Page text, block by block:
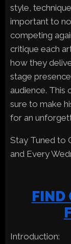
style,
important to
competing
critique each
how they
stage
audience. This
sure to make
for an
Stay Tuned to
and Every
FIND
Introduction: